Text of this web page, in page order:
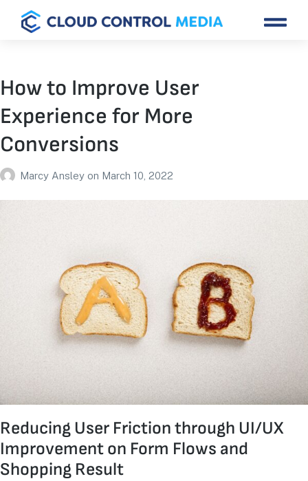
How to Improve User
Experience for More
Conversions
Marcy Ansley on March 10, 2022
Reducing User Friction through UI/UX
Improvement on Form Flows and
Shopping Result